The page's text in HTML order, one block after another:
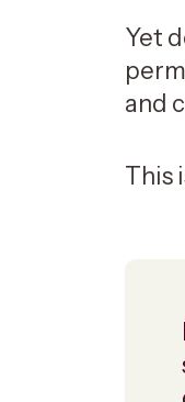
Yet
and
This